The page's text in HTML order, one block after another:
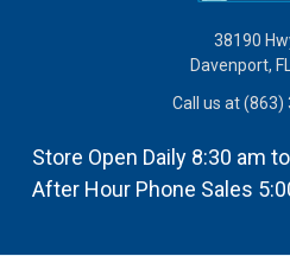
38190
Davenport,
Call us at (863)
Store Open Daily 8:30 am
After Hour Phone Sales